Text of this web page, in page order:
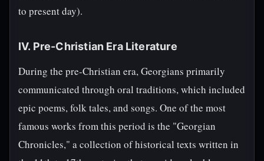
to present day).
IV. Pre-Christian Era Literature
During the pre-Christian era, Georgians primarily
communicated through oral traditions, which included
epic poems, folk tales, and songs. One of the most
famous works from this period is the "Georgian
Chronicles," a collection of historical texts written in